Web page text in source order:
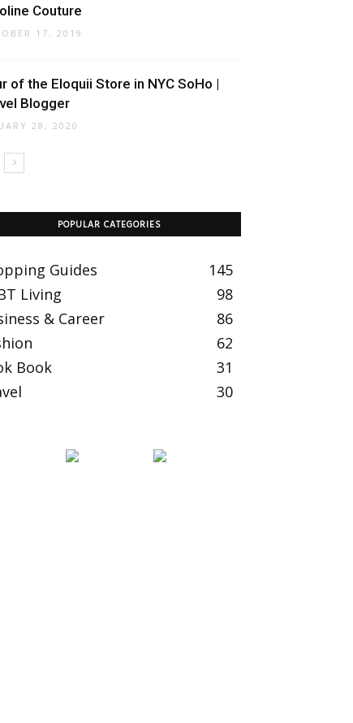
Couture
17, 2019
of the Eloquii Store in NYC SoHo |
Blogger
28, 2020
POPULAR CATEGORIES
Guides
145
Living
98
& Career
86
62
Book
31
30